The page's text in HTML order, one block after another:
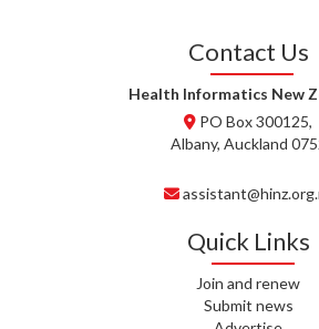
Contact Us
Health Informatics New
PO Box 300125,
Albany, Auckland
Quick Links
Join and renew
Submit news